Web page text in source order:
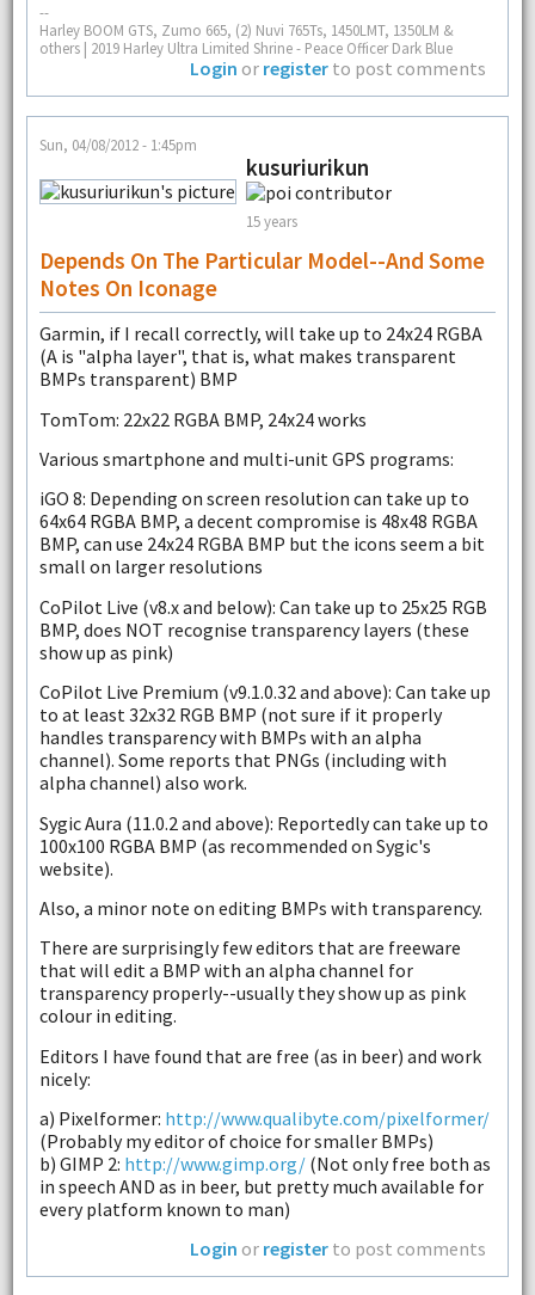
--
Harley BOOM GTS, Zumo 665, (2) Nuvi 765Ts, 1450LMT, 1350LM &
others | 2019 Harley Ultra Limited Shrine - Peace Officer Dark Blue
Login or register to post comments
Sun, 04/08/2012 - 1:45pm
kusuriurikun
15 years
Depends On The Particular Model--and Some
Notes On Iconage
Garmin, if I recall correctly, will take up to 24x24 RGBA
(A is "alpha layer", that is, what makes transparent
BMPs transparent) BMP
TomTom: 22x22 RGBA BMP, 24x24 works
Various smartphone and multi-unit GPS programs:
iGO 8: Depending on screen resolution can take up to
64x64 RGBA BMP, a decent compromise is 48x48 RGBA
BMP, can use 24x24 RGBA BMP but the icons seem a bit
small on larger resolutions
CoPilot Live (v8.x and below): Can take up to 25x25 RGB
BMP, does NOT recognise transparency layers (these
show up as pink)
CoPilot Live Premium (v9.1.0.32 and above): Can take up
to at least 32x32 RGB BMP (not sure if it properly
handles transparency with BMPs with an alpha
channel). Some reports that PNGs (including with
alpha channel) also work.
Sygic Aura (11.0.2 and above): Reportedly can take up to
100x100 RGBA BMP (as recommended on Sygic's
website).
Also, a minor note on editing BMPs with transparency.
There are surprisingly few editors that are freeware
that will edit a BMP with an alpha channel for
transparency properly--usually they show up as pink
colour in editing.
Editors I have found that are free (as in beer) and work
nicely:
a) Pixelformer: http://www.qualibyte.com/pixelformer/
(Probably my editor of choice for smaller BMPs)
b) GIMP 2: http://www.gimp.org/(Not only free both as
in speech AND as in beer, but pretty much available for
every platform known to man)
Login or register to post comments